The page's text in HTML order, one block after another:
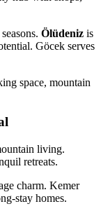
Ölüdeniz is
Göcek serves
space, mountain
living.
retreats.
charm. Kemer
stay homes.